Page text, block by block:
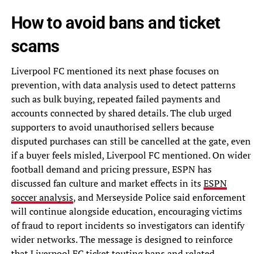
How to avoid bans and ticket
scams
Liverpool FC mentioned its next phase focuses on
prevention, with data analysis used to detect patterns
such as bulk buying, repeated failed payments and
accounts connected by shared details. The club urged
supporters to avoid unauthorised sellers because
disputed purchases can still be cancelled at the gate, even
if a buyer feels misled, Liverpool FC mentioned. On wider
football demand and pricing pressure, ESPN has
discussed fan culture and market effects in itsESPN
soccer analysis, and Merseyside Police said enforcement
will continue alongside education, encouraging victims
of fraud to report incidents so investigators can identify
wider networks. The message is designed to reinforce